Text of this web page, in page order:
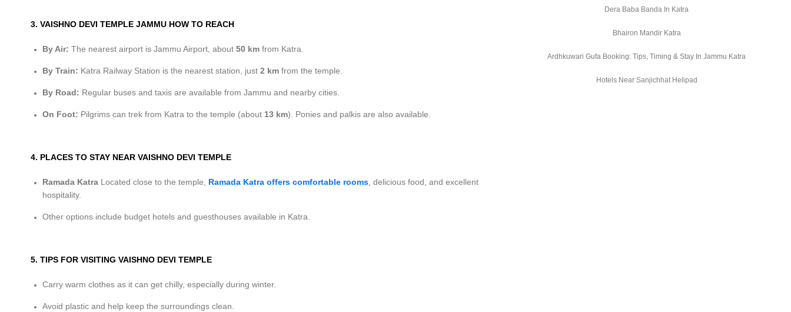
3. VAISHNO DEVI TEMPLE JAMMU HOW TO REACH
By Air: The nearest airport is Jammu Airport, about 50 km from Katra.
By Train: Katra Railway Station is the nearest station, just 2 km from the temple.
By Road: Regular buses and taxis are available from Jammu and nearby cities.
On Foot: Pilgrims can trek from Katra to the temple (about 13 km). Ponies and palkis are also available.
4. PLACES TO STAY NEAR VAISHNO DEVI TEMPLE
Ramada Katra Located close to the temple, Ramada Katra offers comfortable rooms , delicious food, and excellent
hospitality.
Other options include budget hotels and guesthouses available in Katra.
5. TIPS FOR VISITING VAISHNO DEVI TEMPLE
Carry warm clothes as it can get chilly, especially during winter.
Avoid plastic and help keep the surroundings clean.
Dera Baba Banda In Katra
Bhairon Mandir Katra
Ardhkuwari Gufa Booking: Tips, Timing & Stay In Jammu Katra
Hotels Near Sanjichhat Helipad